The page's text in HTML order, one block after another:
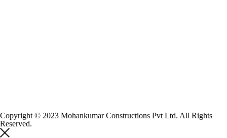
Copyright © 2023 Mohankumar Constructions Pvt Ltd. All Rights
Reserved.